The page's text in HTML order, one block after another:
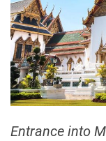
Entrance into